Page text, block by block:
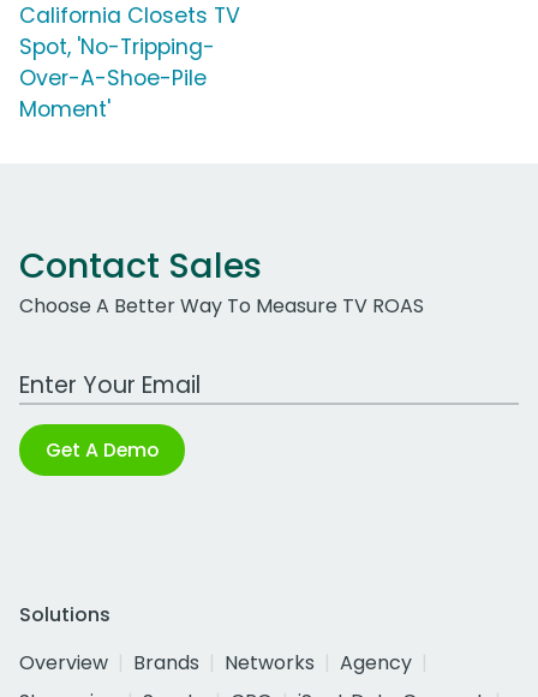
California Closets TV
Spot, 'No-Tripping-
Over-A-Shoe-Pile
Moment'
Contact Sales
Choose A Better Way To Measure TV ROAS
Work Email Address
Get A Demo
Solutions
Overview
Brands Networks
Agency